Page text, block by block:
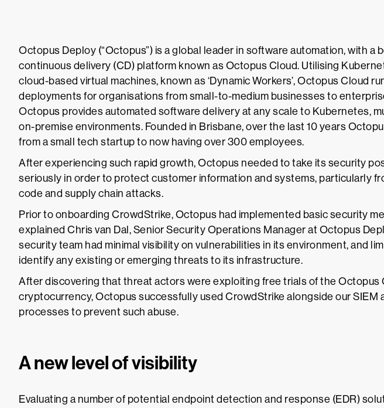
Octopus Deploy (“Octopus”) is a global leader in software automation, with a
continuous delivery (CD) platform known as Octopus Cloud. Utilising
cloud-based virtual machines, known as ‘Dynamic Workers’, Octopus Cloud
deployments for organisations from small-to-medium businesses to
Octopus provides automated software delivery at any scale to Kubernetes,
on-premise environments. Founded in Brisbane, over the last 10 years
from a small tech startup to now having over 300 employees.
After experiencing such rapid growth, Octopus needed to take its security
seriously in order to protect customer information and systems, particularly
code and supply chain attacks.
Prior to onboarding CrowdStrike, Octopus had implemented basic security
explained Chris van Dal, Senior Security Operations Manager at Octopus
security team had minimal visibility on vulnerabilities in its environment, and
identify any existing or emerging threats to its infrastructure.
After discovering that threat actors were exploiting free trials of the Octopus
cryptocurrency, Octopus successfully used CrowdStrike alongside our SIEM
processes to prevent such abuse.
A new level of visibility
Evaluating a number of potential endpoint detection and response (EDR)